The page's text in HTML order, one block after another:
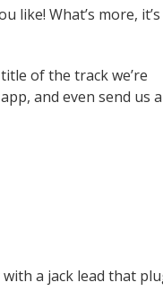
like! What’s more,
of the track we’re
and even send us a
a jack lead that